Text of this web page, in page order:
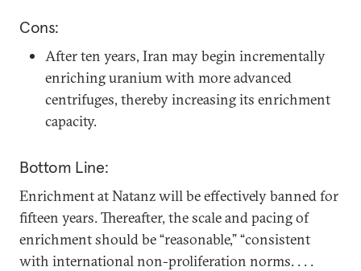
Cons:
After ten years, Iran may begin incrementally
enriching uranium with more advanced
centrifuges, thereby increasing its enrichment
capacity.
Bottom Line:
Enrichment at Natanz will be effectively banned for
fifteen years. Thereafter, the scale and pacing of
enrichment should be “reasonable,” “consistent
with international non-proliferation norms. . . .